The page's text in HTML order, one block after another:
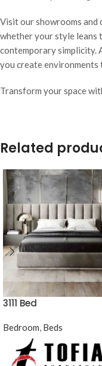
Visit our showrooms and
whether your style leans
contemporary simplicity.
you create
Transform your space
Related
3111 Bed
Bedroom, Beds